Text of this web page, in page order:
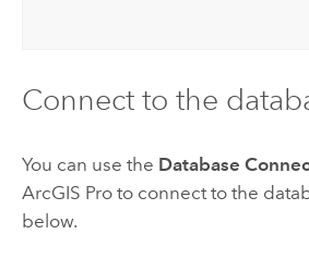
Connect to the
You can use the Database
ArcGIS Proto connect to the
below.